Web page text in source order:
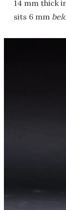
14 mm thick
sits 6 mm